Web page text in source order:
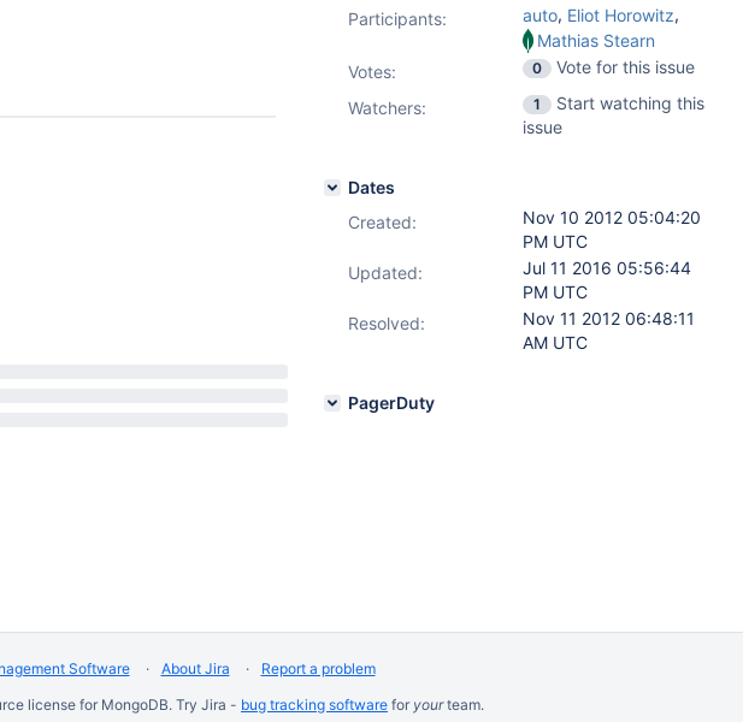
Participants:
auto, Eliot Horowitz,
Mathias Stearn
Votes: 0
Vote for this issue
Watchers:
1
Start watching this
issue
Dates
Created:
Nov 10 2012 05:04:20
PM UTC
Updated:
Jul 11 2016 05:56:44
PM UTC
Resolved:
Nov 11 2012 06:48:11
AM UTC
PagerDuty
Software About Jira
Report a problem
license for MongoDB. Try Jira - bug tracking software for yourteam.